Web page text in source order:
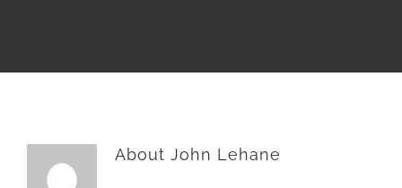
About John Lehane